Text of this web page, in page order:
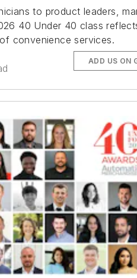
to product leaders,
40 Under 40 class
convenience services.
ADD US ON